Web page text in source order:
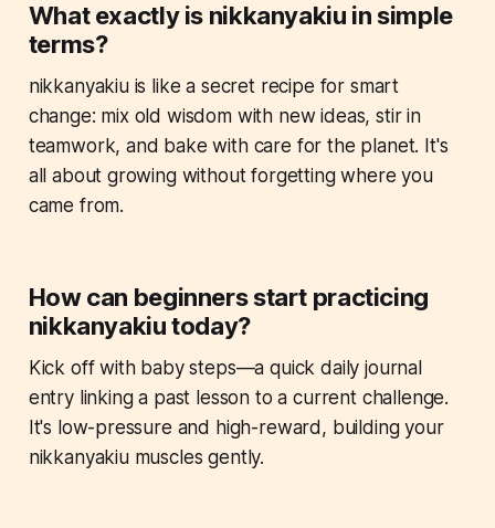
What exactly is nikkanyakiu in simple
terms?
nikkanyakiu is like a secret recipe for smart
change: mix old wisdom with new ideas, stir in
teamwork, and bake with care for the planet. It's
all about growing without forgetting where you
came from.
How can beginners start practicing
nikkanyakiu today?
Kick off with baby steps—a quick daily journal
entry linking a past lesson to a current challenge.
It's low-pressure and high-reward, building your
nikkanyakiu muscles gently.